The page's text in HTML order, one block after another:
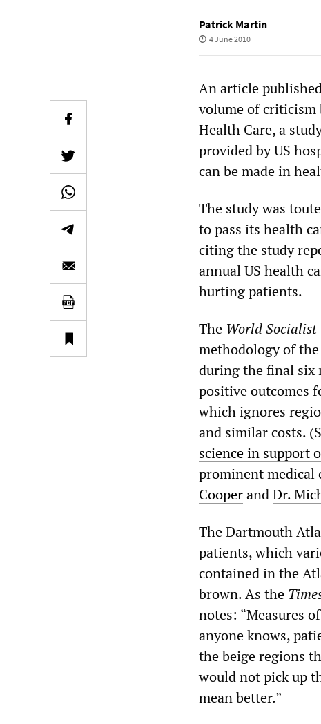
Patrick Martin
4 June 2010
An article
volume of criticism
Health Care, a
provided by US
can be made in
The study was
to pass its health
citing the study
annual US health
hurting patients.
The World Socialist
methodology of
during the final six
positive outcomes
which ignores
and similar costs.
science in support
prominent medical
CooperandDr.
The Dartmouth
patients, which
contained in the
brown. As the
notes: “Measures
anyone knows,
the beige regions
would not pick up
mean better.”